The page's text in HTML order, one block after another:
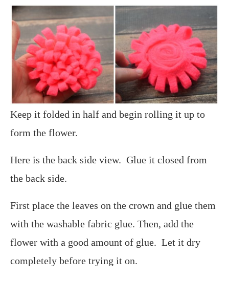
Keep it folded in half and begin rolling it up to
form the flower.
Here is the back side view. Glue it closed from
the back side.
First place the leaves on the crown and glue them
with the washable fabric glue. Then, add the
flower with a good amount of glue. Let it dry
completely before trying it on.